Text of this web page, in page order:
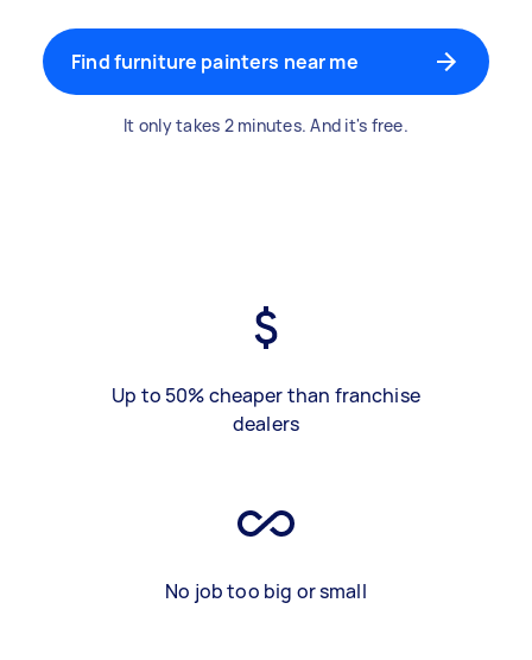
Find furniture painters near me
It only takes 2 minutes. And it's free.
Up to 50% cheaper than franchise
dealers
No job too big or small